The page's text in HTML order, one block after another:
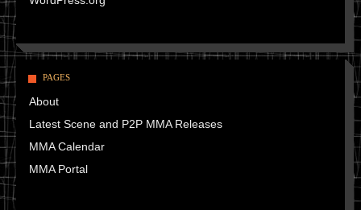
PAGES
About
Latest Scene and P2P MMA Releases
MMA Calendar
MMA Portal